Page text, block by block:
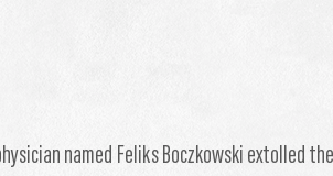
named Feliks Boczkowski extolled